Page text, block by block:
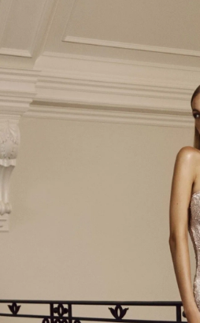
2
7